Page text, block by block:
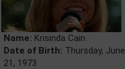
Name: Krisinda Cain
Date of Birth: Thursday, June
21, 1973